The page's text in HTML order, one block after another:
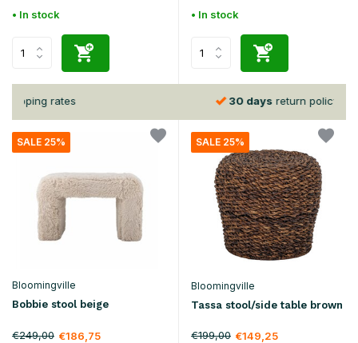
• In stock • In stock
return policy
SALE 25%
Bloomingville
Bobbie stool beige
€249,00 €186,75
SALE 25%
Bloomingville
Tassa stool/side table brown
€199,00 €149,25